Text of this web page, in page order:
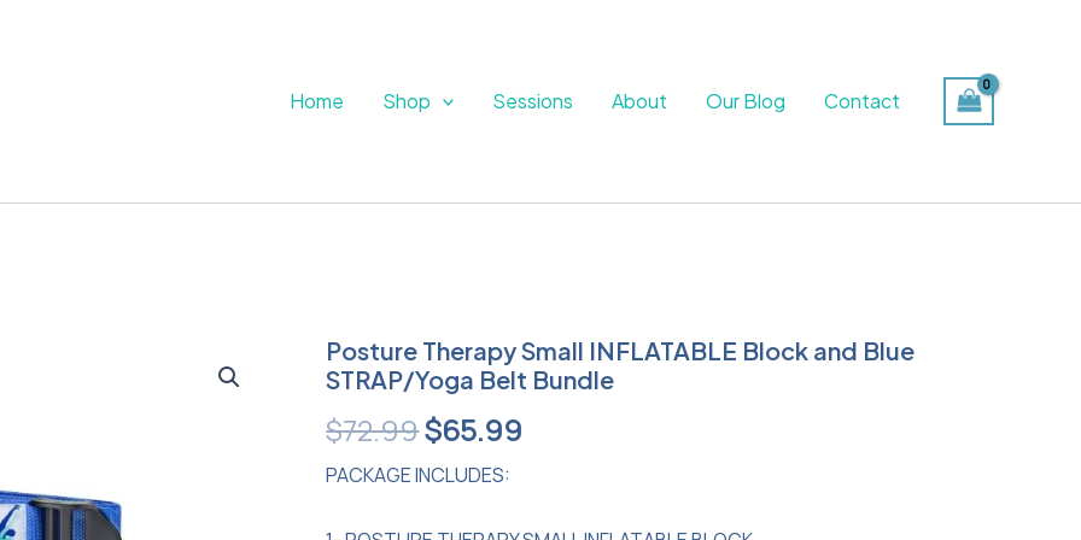
Home Shop Sessions About Our Blog Contact
Posture Therapy Small INFLATABLE Block and Blue
STRAP/Yoga Belt Bundle
$72.99
Original
price
was:
$65.99
Current
PACKAGE INCLUDES:
Posture
Therapy
Small
INFLATABLE
Block
and